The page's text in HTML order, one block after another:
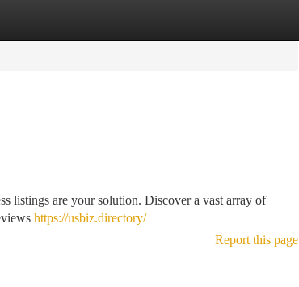
listings are your solution. Discover a vast array of
https://usbiz.directory/
Report this page